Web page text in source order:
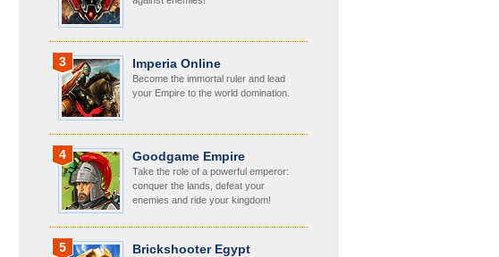
3 Imperia Online
Become the immortal ruler and lead
your Empire to the world domination.
4 Goodgame Empire
Take the role of a powerful emperor:
conquer the lands, defeat your
enemies and ride your kingdom!
5 Brickshooter Egypt